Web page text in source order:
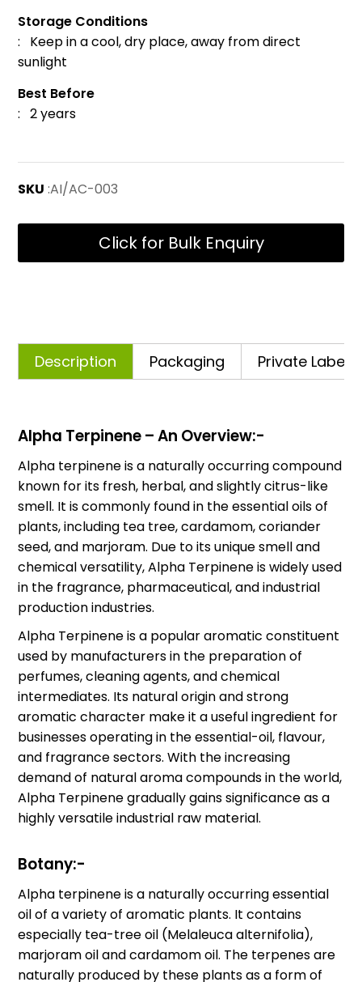
Storage Conditions
: Keep in a cool, dry place, away from direct
sunlight
Best Before
: 2 years
SKU :AI/AC-003
Click for Bulk Enquiry
Description Packaging Private
Alpha Terpinene – An Overview:-
Alpha terpinene is a naturally occurring compound
known for its fresh, herbal, and slightly citrus-like
smell. It is commonly found in the essential oils of
plants, including tea tree, cardamom, coriander
seed, and marjoram. Due to its unique smell and
chemical versatility, Alpha Terpinene is widely used
in the fragrance, pharmaceutical, and industrial
production industries.
Alpha Terpinene is a popular aromatic constituent
used by manufacturers in the preparation of
perfumes, cleaning agents, and chemical
intermediates. Its natural origin and strong
aromatic character make it a useful ingredient for
businesses operating in the essential-oil, flavour,
and fragrance sectors. With the increasing
demand of natural aroma compounds in the world,
Alpha Terpinene gradually gains significance as a
highly versatile industrial raw material.
Botany:-
Alpha terpinene is a naturally occurring essential
oil of a variety of aromatic plants. It contains
especially tea-tree oil (Melaleuca alternifolia),
marjoram oil and cardamom oil. The terpenes are
naturally produced by these plants as a form of